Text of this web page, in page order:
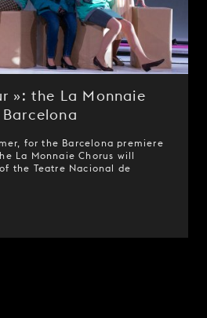
»: the La Monnaie
for the Barcelona premiere
La Monnaie Chorus will
the Teatre Nacional de